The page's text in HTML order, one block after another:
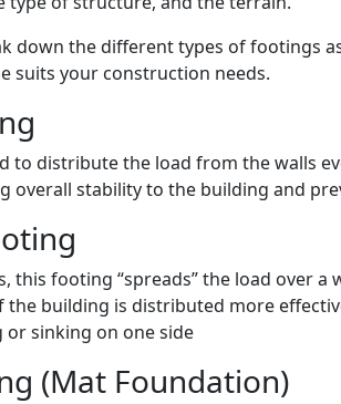
down the different types of footings
suits your construction needs.
to distribute the load from the walls
overall stability to the building and
this footing “spreads” the load over
building is distributed more
sinking on one side
(Mat Foundation)